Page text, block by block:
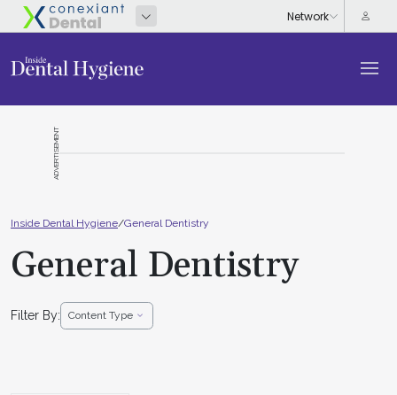
ADVERTISEMENT
Inside Dental Hygiene/General Dentistry
General Dentistry
Filter By: Content Type